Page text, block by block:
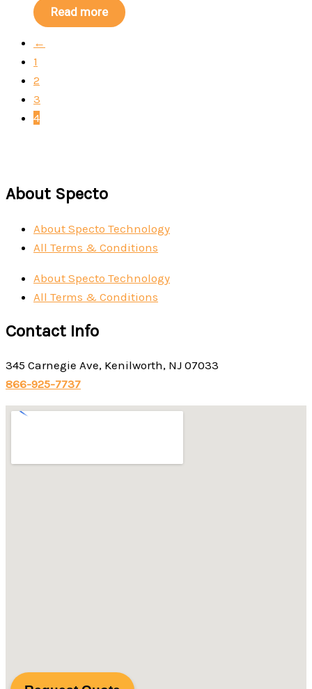
Read more
←
1
2
3
4
About Specto
About Specto Technology
All Terms & Conditions
About Specto Technology
All Terms & Conditions
Contact Info
345 Carnegie Ave, Kenilworth, NJ 07033
866-925-7737